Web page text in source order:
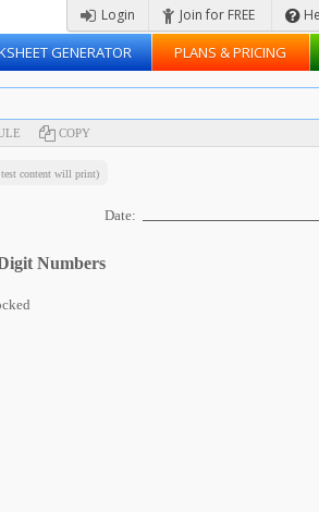
Login Join for FREE
GENERATOR PLANS & PRICING
COPY
content will print)
Date:
Numbers